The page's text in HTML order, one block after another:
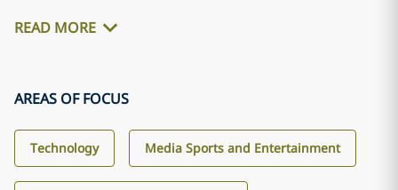
READ MORE
AREAS OF FOCUS
Technology Media Sports and Entertainment